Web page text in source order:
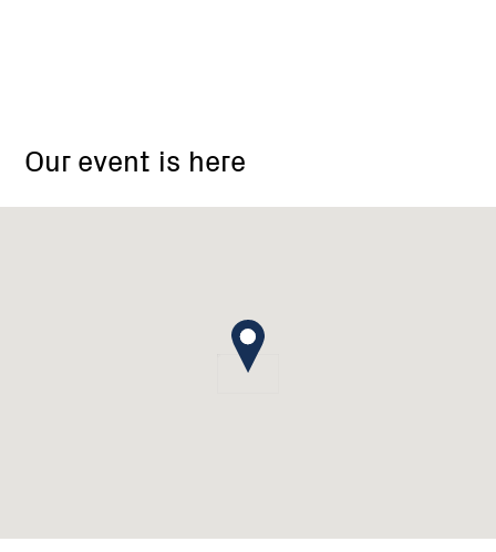
Our event is here
District
Landcare